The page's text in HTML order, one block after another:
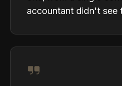
accountant didn't see